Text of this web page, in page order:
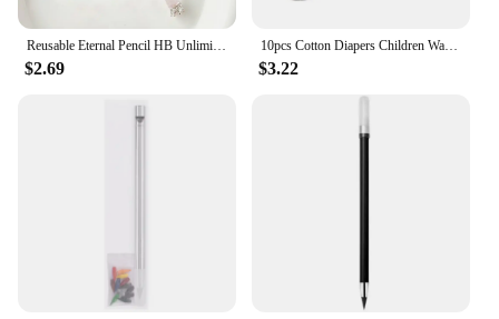
Reusable Eternal Pencil HB Unlimited Writing Pencil Everlasting Pencil Inkless Pencil Sketch Tool for Writing
$2.69
10pcs Cotton Diapers Children Washable Reusable Baby Diaper Pad Folding Kids Changing Pads Accessories
$3.22